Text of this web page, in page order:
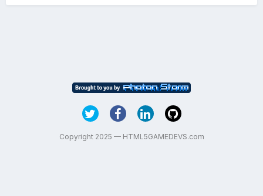
Copyright 2025 — HTML5GAMEDEVS.com